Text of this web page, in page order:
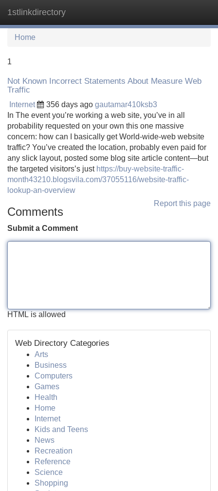
1stlinkdirectory
Home
1
Not Known Incorrect Statements About Measure Web
Traffic
Internet 356 days ago gautamar410ksb3
In The event you’re working a web site, you’ve in all
probability requested on your own this one massive
concern: how can I basically get World-wide-web website
traffic? You’ve created the location, probably even paid for
any slick layout, posted some blog site article content—but
the targeted visitors’s just https://buy-website-traffic-
month43210.blogsvila.com/37055116/website-traffic-
lookup-an-overview
Report this page
Comments
Submit a Comment
HTML is allowed
Web Directory Categories
Arts
Business
Computers
Games
Health
Home
Internet
Kids and Teens
News
Recreation
Reference
Science
Shopping